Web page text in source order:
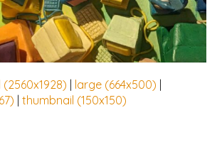
(2560x1928) | large (664x500) |
|thumbnail (150x150)